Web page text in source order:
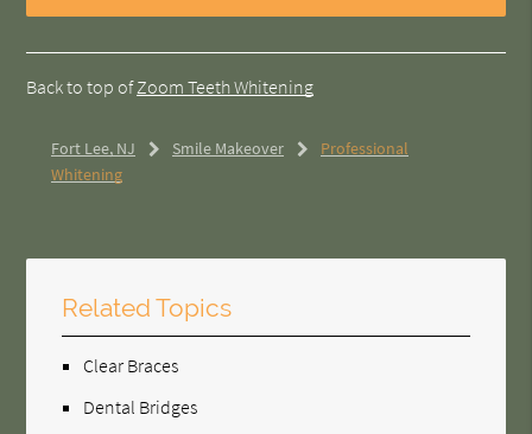
Back to top ofZoom Teeth Whitening
Fort Lee, NJ Smile Makeover
Professional
Whitening
Related Topics
Clear Braces
Dental Bridges